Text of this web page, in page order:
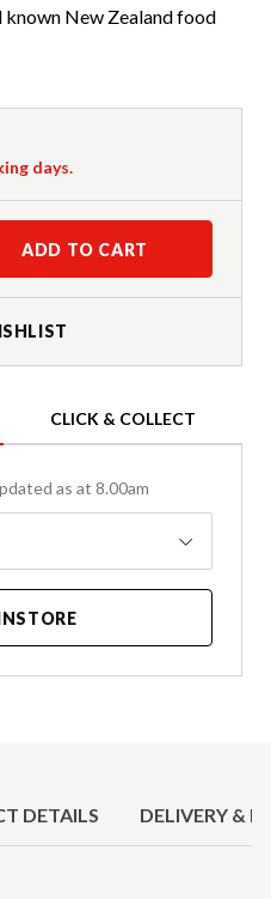
known New Zealand food
days.
ADD TO CART
CLICK & COLLECT
as at 8.00am
DETAILS DELIVERY &